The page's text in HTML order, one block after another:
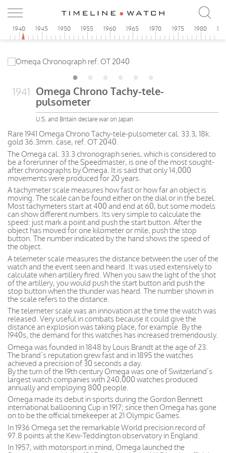
1940 1945 1950 1955 1960 1965 1970 1975 1980
1941 Omega Chrono Tachy-tele-
pulsometer
U.S. and Britain declare war on Japan
Rare 1941 Omega Chrono Tachy-tele-pulsometer cal. 33.3, 18k.
gold 36.3mm. case, ref. OT 2040.
The Omega cal. 33.3 chronograph series, which is considered to
be a forerunner of the Speedmaster, is one of the most sought-
after chronographs by Omega. It is said that only 14,000
movements were produced for 20 years.
A tachymeter scale measures how fast or how far an object is
moving. The scale can be found either on the dial or in the bezel.
Most tachymeters start at 400 and end at 60, but some models
can show different numbers. Its very simple to calculate the
speed: just mark a point and push the start button. After the
object has moved for one kilometer or mile, push the stop
button. The number indicated by the hand shows the speed of
the object.
A telemeter scale measures the distance between the user of the
watch and the event seen and heard. It was used extensively to
calculate when artillery fired. When you saw the light of the shot
of the artillery, you would push the start button and push the
stop button when the thunder was heard. The number shown in
the scale refers to the distance.
The telemeter scale was an innovation at the time the watch was
released. Very useful in combats because it could give the
distance an explosion was taking place, for example. By the
1940s, the demand for this watches has increased tremendously.
Omega was founded in 1848 by Louis Brandt at the age of 23.
The brand’s reputation grew fast and in 1895 the watches
achieved a precision of 30 seconds a day.
By the turn of the 19th century Omega was one of Switzerland’s
largest watch companies with 240,000 watches produced
annually and employing 800 people.
Omega made its debut in sports during the Gordon Bennett
international ballooning Cup in 1917; since then Omega has gone
on to be the official timekeeper at 21 Olympic Games.
In 1936 Omega set the remarkable World precision record of
97.8 points at the Kew-Teddington observatory in England.
In 1957, with motorsport in mind, Omega launched the